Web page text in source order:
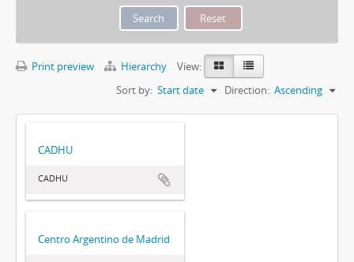
Print preview Hierarchy
View:
Sort by: Start date Direction: Ascending
CADHU
CADHU
Centro Argentino de Madrid